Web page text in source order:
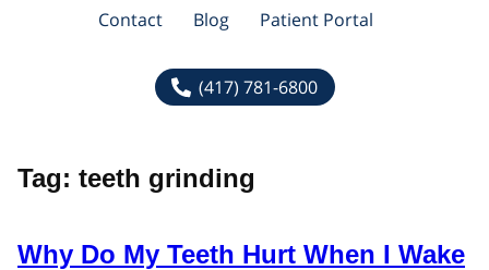
Contact
Blog Patient Portal
(417) 781-6800
Tag: teeth grinding
Why Do My Teeth Hurt When I Wake